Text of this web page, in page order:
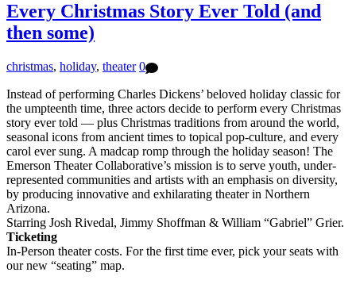
Every Christmas Story Ever Told (and
then some)
christmas, holiday, theater 0
Instead of performing Charles Dickens’ beloved holiday classic for
the umpteenth time, three actors decide to perform every Christmas
story ever told — plus Christmas traditions from around the world,
seasonal icons from ancient times to topical pop-culture, and every
carol ever sung. A madcap romp through the holiday season! The
Emerson Theater Collaborative’s mission is to serve youth, under-
represented communities and artists with an emphasis on diversity,
by producing innovative and exhilarating theater in Northern
Arizona.
Starring Josh Rivedal, Jimmy Shoffman & William “Gabriel” Grier.
Ticketing
In-Person theater costs. For the first time ever, pick your seats with
our new “seating” map.